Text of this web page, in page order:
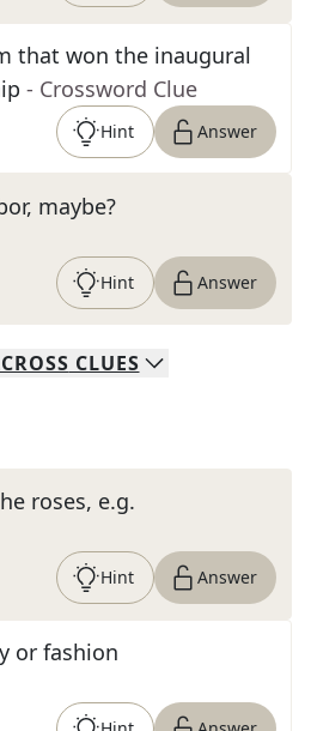
that won the inaugural
- Crossword Clue
Hint Answer
maybe?
Hint Answer
CLUES
roses, e.g.
Hint Answer
or fashion